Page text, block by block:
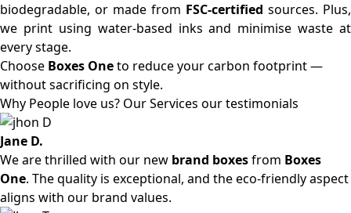
biodegradable, or made from FSC-certified sources. Plus,
we print using water-based inks and minimise waste at
every stage.
Choose Boxes Oneto reduce your carbon footprint —
without sacrificing on style.
Why People love us? Our Services our testimonials
Jane D.
We are thrilled with our new brand boxesfrom Boxes
One. The quality is exceptional, and the eco-friendly aspect
aligns with our brand values.